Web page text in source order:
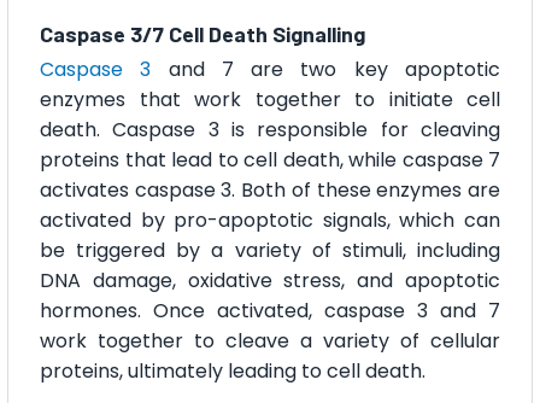
Caspase 3/7 Cell Death Signalling
Caspase 3 and 7 are two key apoptotic
enzymes that work together to initiate cell
death. Caspase 3 is responsible for cleaving
proteins that lead to cell death, while caspase 7
activates caspase 3. Both of these enzymes are
activated by pro-apoptotic signals, which can
be triggered by a variety of stimuli, including
DNA damage, oxidative stress, and apoptotic
hormones. Once activated, caspase 3 and 7
work together to cleave a variety of cellular
proteins, ultimately leading to cell death.